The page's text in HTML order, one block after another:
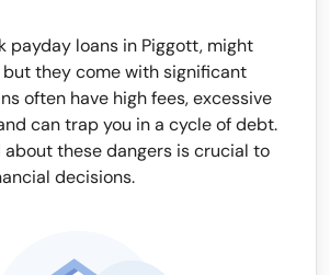
payday loans in Piggott, might
they come with significant
often have high fees, excessive
can trap you in a cycle of debt.
about these dangers is crucial to
decisions.